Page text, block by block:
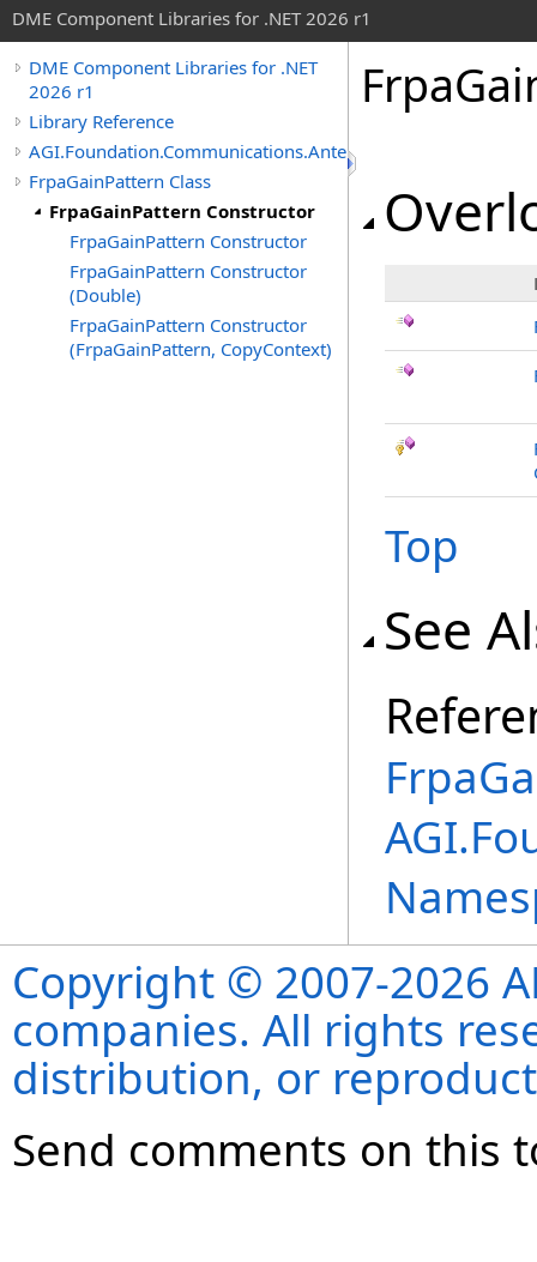
DME Component Libraries for .NET 2026 r1
DME Component Libraries for .NET
2026 r1
Library Reference
AGI.Foundation.Communications.Antennas
FrpaGainPattern Class
FrpaGainPattern Constructor
FrpaGainPattern Constructor
FrpaGainPattern Constructor
(Double)
FrpaGainPattern Constructor
(FrpaGainPattern, CopyContext)
Top
See
Copyright © 2007-2026
companies. All rights
distribution, or
Send comments on this